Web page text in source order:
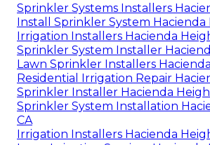
Sprinkler Systems Installers
Install Sprinkler System Hacienda
Irrigation Installers Hacienda
Sprinkler System Installer
Lawn Sprinkler Installers
Residential Irrigation Repair
Sprinkler Installer Hacienda
Sprinkler System Installation
CA
Irrigation Installers Hacienda